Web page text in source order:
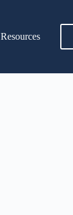
Resources